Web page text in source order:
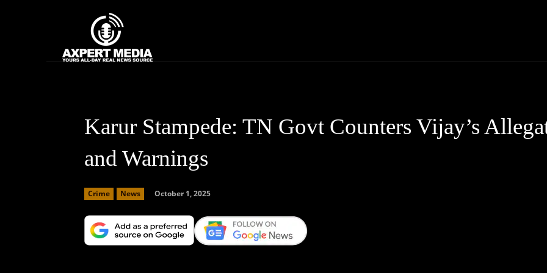
Karur Stampede: TN Govt Counters Vijay’s
and Warnings
Crime News October 1, 2025